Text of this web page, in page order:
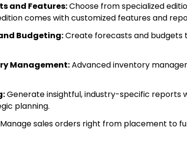
and Features:Choose from specialized
comes with customized features and
Budgeting:Create forecasts and budgets
Management:Advanced inventory
Generate insightful, industry-specific reports
planning.
Manage sales orders right from placement to